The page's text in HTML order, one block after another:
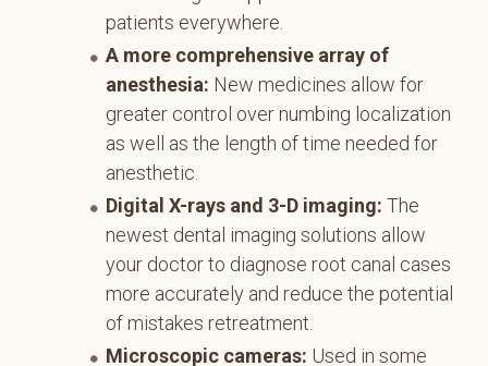
patients everywhere.
A more comprehensive array of
anesthesia: New medicines allow for
greater control over numbing localization
as well as the length of time needed for
anesthetic.
Digital X-rays and 3-D imaging:The
newest dental imaging solutions allow
your doctor to diagnose root canal cases
more accurately and reduce the potential
of mistakes retreatment.
Microscopic cameras: Used in some